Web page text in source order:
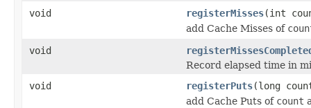
void
registerMisses(int
add Cache Misses of
void
Record elapsed time in
void
registerPuts(long
add Cache Puts of count